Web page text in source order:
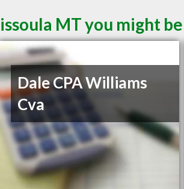
MT you might
Dale CPA Williams
Cva